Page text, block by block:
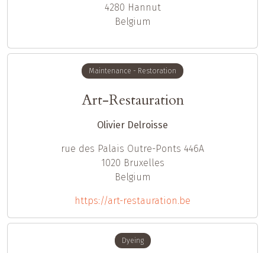
4280 Hannut
Belgium
Maintenance - Restoration
Art-Restauration
Olivier Delroisse
rue des Palais Outre-Ponts 446A
1020 Bruxelles
Belgium
https://art-restauration.be
Dyeing